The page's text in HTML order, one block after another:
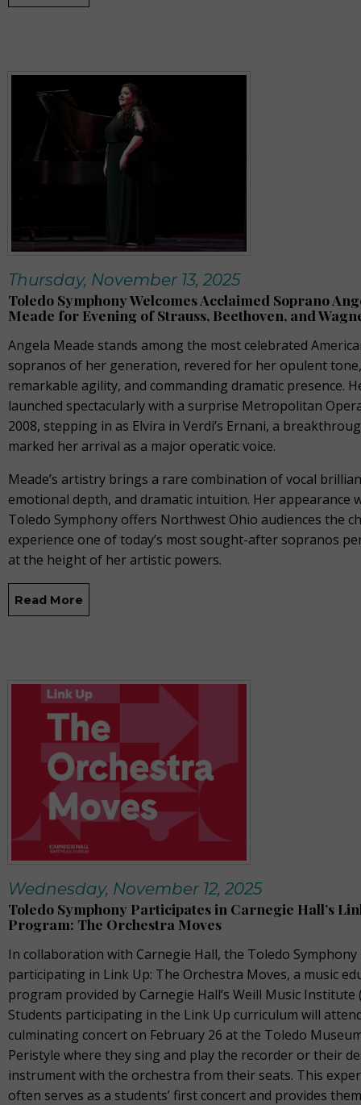
Thursday, November 13, 2025
Toledo Symphony Welcomes Acclaimed Soprano
Meade for Evening of Strauss, Beethoven, and
Angela Meade stands among the most celebrated
sopranos of her generation, revered for her opulent tone,
remarkable agility, and commanding dramatic presence.
launched spectacularly with a surprise Metropolitan
2008, stepping in as Elvira in Verdi’s Ernani, a
marked her arrival as a major operatic voice.
Meade’s artistry brings a rare combination of vocal
emotional depth, and dramatic intuition. Her appearance
Toledo Symphony offers Northwest Ohio audiences the
experience one of today’s most sought-after sopranos
at the height of her artistic powers.
Read More
Wednesday, November 12, 2025
Toledo Symphony Participates in Carnegie Hall’s
Program: The Orchestra Moves
In collaboration with Carnegie Hall, the Toledo Symphony
participating in Link Up: The Orchestra Moves, a music
program provided by Carnegie Hall’s Weill Music Institute
Students participating in the Link Up curriculum will
culminating concert on February 26 at the Toledo
Peristyle where they sing and play the recorder or their
instrument with the orchestra from their seats. This
often serves as a students’ first concert and provides